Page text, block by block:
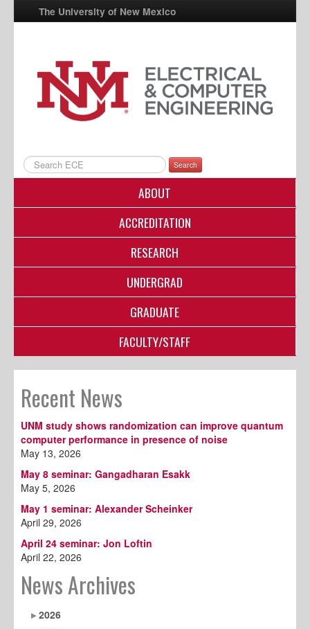
The University of New Mexico
UNM A-Z
StudentInfo
FastInfo
Directory
Search
ABOUT
ACCREDITATION
RESEARCH
UNDERGRAD
GRADUATE
FACULTY/STAFF
Recent News
UNM study shows randomization can improve quantum
computer performance in presence of noise
May 13, 2026
May 8 seminar: Gangadharan Esakk
May 5, 2026
May 1 seminar: Alexander Scheinker
April 29, 2026
April 24 seminar: Jon Loftin
April 22, 2026
News Archives
2026